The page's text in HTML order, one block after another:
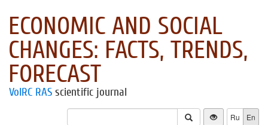
ECONOMIC AND SOCIAL
CHANGES: FACTS, TRENDS,
FORECAST
VolRC RAS scientific journal
Ru En